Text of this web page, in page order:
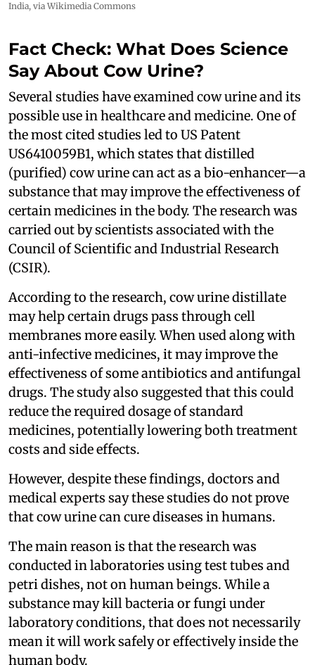
India, via Wikimedia Commons
Fact Check: What Does Science
Say About Cow Urine?
Several studies have examined cow urine and its
possible use in healthcare and medicine. One of
the most cited studies led to US Patent
US6410059B1, which states that distilled
(purified) cow urine can act as a bio-enhancer—a
substance that may improve the effectiveness of
certain medicines in the body. The research was
carried out by scientists associated with the
Council of Scientific and Industrial Research
(CSIR).
According to the research, cow urine distillate
may help certain drugs pass through cell
membranes more easily. When used along with
anti-infective medicines, it may improve the
effectiveness of some antibiotics and antifungal
drugs. The study also suggested that this could
reduce the required dosage of standard
medicines, potentially lowering both treatment
costs and side effects.
However, despite these findings, doctors and
medical experts say these studies do not prove
that cow urine can cure diseases in humans.
The main reason is that the research was
conducted in laboratories using test tubes and
petri dishes, not on human beings. While a
substance may kill bacteria or fungi under
laboratory conditions, that does not necessarily
mean it will work safely or effectively inside the
human body.